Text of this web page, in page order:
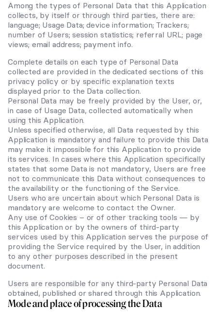
Among the types of Personal Data that this Application
collects, by itself or through third parties, there are:
language; Usage Data; device information; Trackers;
number of Users; session statistics; referral URL; page
views; email address; payment info.
Complete details on each type of Personal Data
collected are provided in the dedicated sections of this
privacy policy or by specific explanation texts
displayed prior to the Data collection.
Personal Data may be freely provided by the User, or,
in case of Usage Data, collected automatically when
using this Application.
Unless specified otherwise, all Data requested by this
Application is mandatory and failure to provide this Data
may make it impossible for this Application to provide
its services. In cases where this Application specifically
states that some Data is not mandatory, Users are free
not to communicate this Data without consequences to
the availability or the functioning of the Service.
Users who are uncertain about which Personal Data is
mandatory are welcome to contact the Owner.
Any use of Cookies – or of other tracking tools — by
this Application or by the owners of third-party
services used by this Application serves the purpose of
providing the Service required by the User, in addition
to any other purposes described in the present
document.
Users are responsible for any third-party Personal Data
obtained, published or shared through this Application.
Mode and place of processing the Data